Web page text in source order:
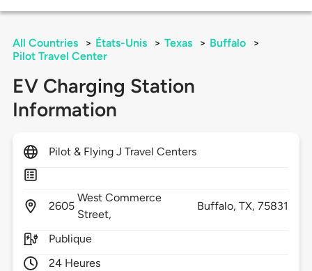
All Countries > États-Unis > Texas > Buffalo
>
Pilot Travel Center
EV Charging Station
Information
Pilot & Flying J Travel Centers
2605
West Commerce
Street,
Buffalo, TX,75831
Publique
24 Heures